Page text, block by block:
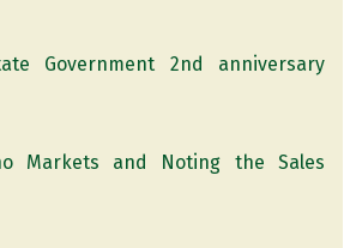
Government 2nd anniversary
Markets and Noting the Sales